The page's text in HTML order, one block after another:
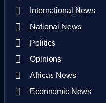
International News
National News
Politics
Opinions
Africas News
Econnomic News